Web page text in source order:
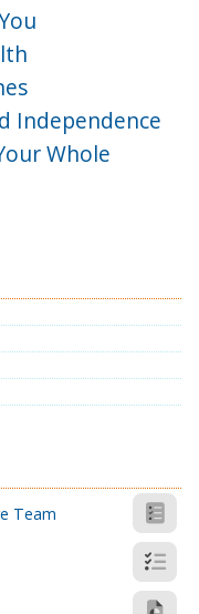
Independence
Whole
Team